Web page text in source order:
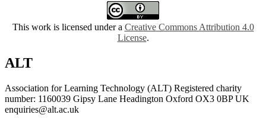
This work is licensed under a Creative Commons Attribution 4.0
License.
ALT
Association for Learning Technology (ALT) Registered charity
number: 1160039 Gipsy Lane Headington Oxford OX3 0BP UK
enquiries@alt.ac.uk